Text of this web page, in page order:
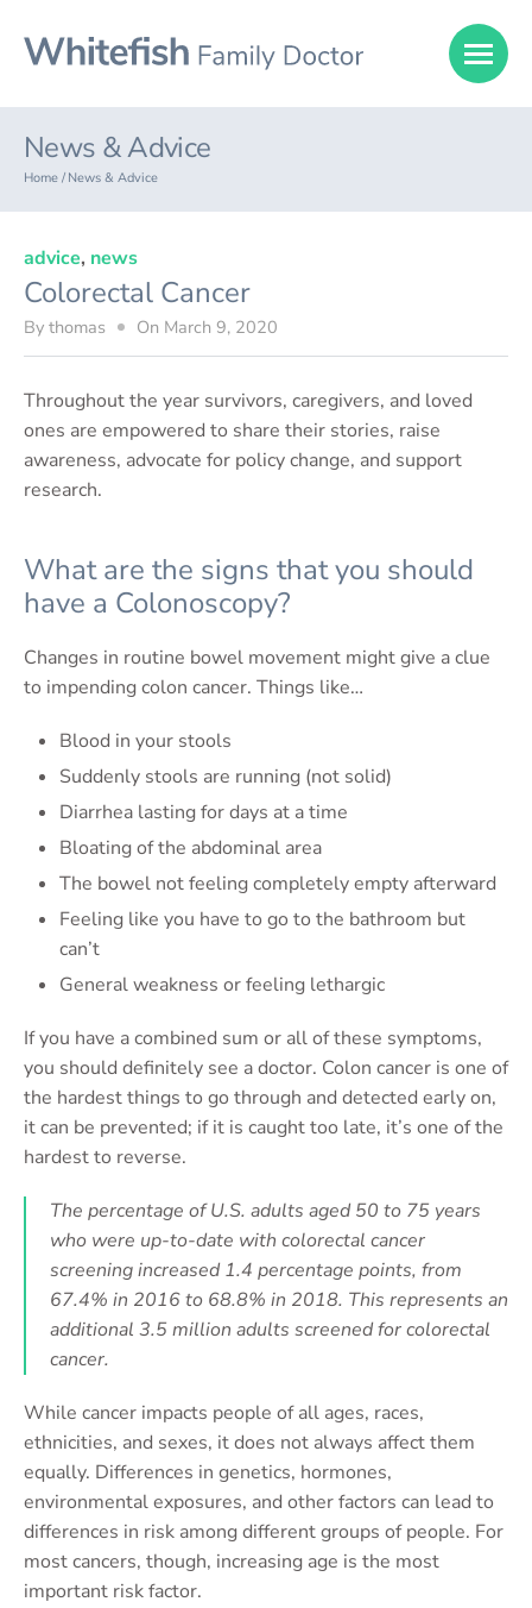
News & Advice
Home / News & Advice
advice, news
Colorectal Cancer
By thomas On March 9, 2020
Throughout the year survivors, caregivers, and loved
ones are empowered to share their stories, raise
awareness, advocate for policy change, and support
research.
What are the signs that you should
have a Colonoscopy?
Changes in routine bowel movement might give a clue
to impending colon cancer. Things like…
Blood in your stools
Suddenly stools are running (not solid)
Diarrhea lasting for days at a time
Bloating of the abdominal area
The bowel not feeling completely empty afterward
Feeling like you have to go to the bathroom but
can’t
General weakness or feeling lethargic
If you have a combined sum or all of these symptoms,
you should definitely see a doctor. Colon cancer is one of
the hardest things to go through and detected early on,
it can be prevented; if it is caught too late, it’s one of the
hardest to reverse.
The percentage of U.S. adults aged 50 to 75 years
who were up-to-date with colorectal cancer
screening increased 1.4 percentage points, from
67.4% in 2016 to 68.8% in 2018. This represents an
additional 3.5 million adults screened for colorectal
cancer.
While cancer impacts people of all ages, races,
ethnicities, and sexes, it does not always affect them
equally. Differences in genetics, hormones,
environmental exposures, and other factors can lead to
differences in risk among different groups of people. For
most cancers, though, increasing age is the most
important risk factor.